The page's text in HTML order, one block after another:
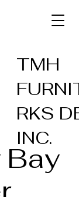
TMH
RKS
INC.
Bay